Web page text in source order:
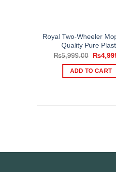
Royal Two-Wheeler
Quality Pure
₨5,999.00
Original
price
was:
₨
ADD TO CART